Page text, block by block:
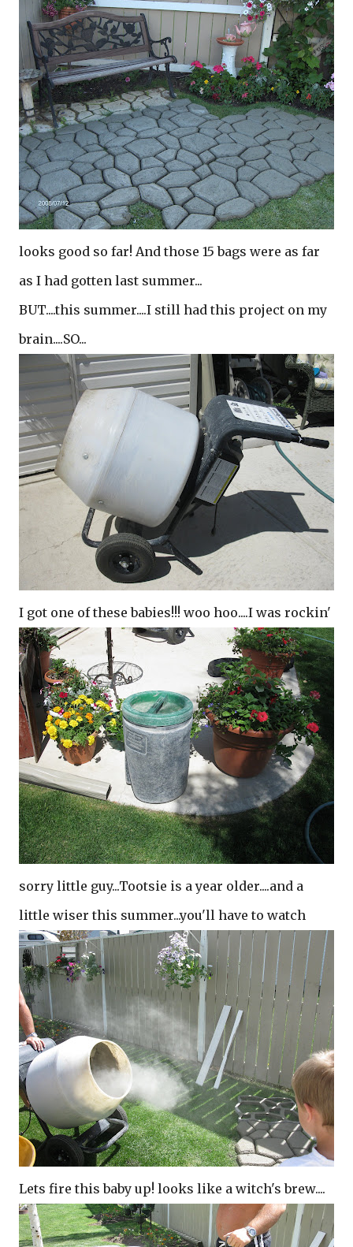
looks good so far! And those 15 bags were as far
as I had gotten last summer...
BUT....this summer....I still had this project on my
brain....SO...
I got one of these babies!!! woo hoo....I was rockin'
sorry little guy...Tootsie is a year older....and a
little wiser this summer...you'll have to watch
Lets fire this baby up! looks like a witch's brew....